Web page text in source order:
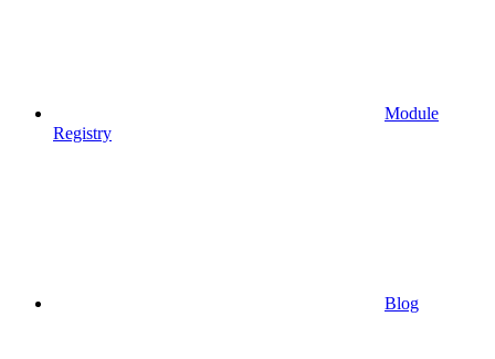
Module
Registry
Blog